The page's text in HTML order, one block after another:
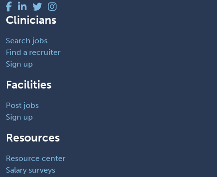
Clinicians
Search jobs
Find a recruiter
Sign up
Facilities
Post jobs
Sign up
Resources
Resource center
Salary surveys